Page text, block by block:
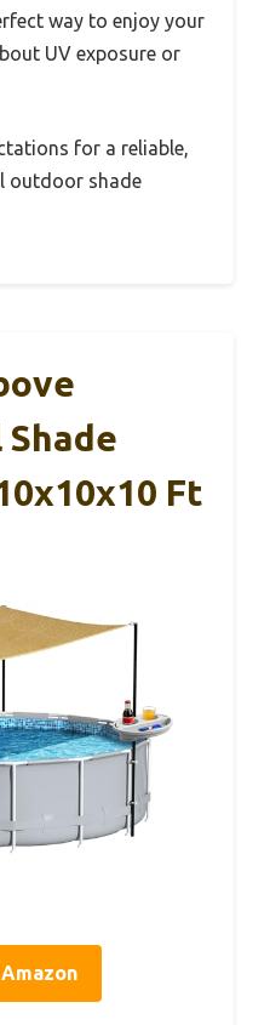
way to enjoy your
UV exposure or
for a reliable,
outdoor shade
Ft